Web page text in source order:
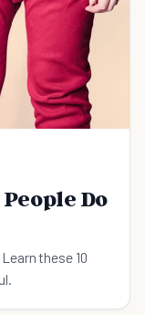
Do
these 10